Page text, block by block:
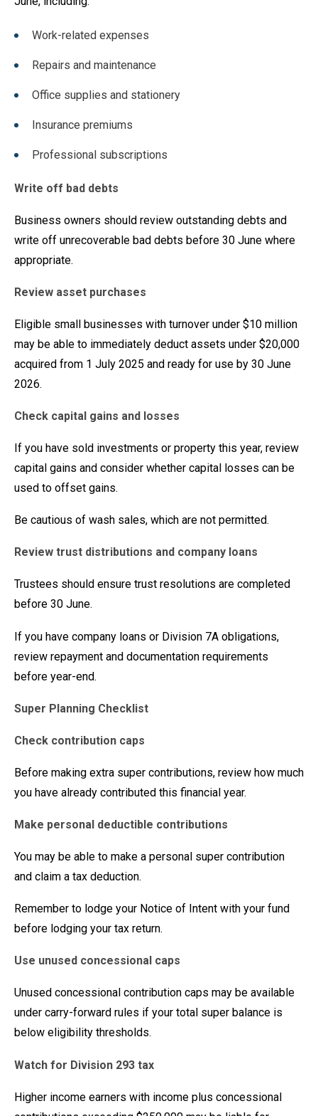
Work-related expenses
Repairs and maintenance
Office supplies and stationery
Insurance premiums
Professional subscriptions
Write off bad debts
Business owners should review outstanding debts and
write off unrecoverable bad debts before 30 June where
appropriate.
Review asset purchases
Eligible small businesses with turnover under $10 million
may be able to immediately deduct assets under $20,000
acquired from 1 July 2025 and ready for use by 30 June
2026.
Check capital gains and losses
If you have sold investments or property this year, review
capital gains and consider whether capital losses can be
used to offset gains.
Be cautious of wash sales, which are not permitted.
Review trust distributions and company loans
Trustees should ensure trust resolutions are completed
before 30 June.
If you have company loans or Division 7A obligations,
review repayment and documentation requirements
before year-end.
Super Planning Checklist
Check contribution caps
Before making extra super contributions, review how much
you have already contributed this financial year.
Make personal deductible contributions
You may be able to make a personal super contribution
and claim a tax deduction.
Remember to lodge your Notice of Intent with your fund
before lodging your tax return.
Use unused concessional caps
Unused concessional contribution caps may be available
under carry-forward rules if your total super balance is
below eligibility thresholds.
Watch for Division 293 tax
Higher income earners with income plus concessional